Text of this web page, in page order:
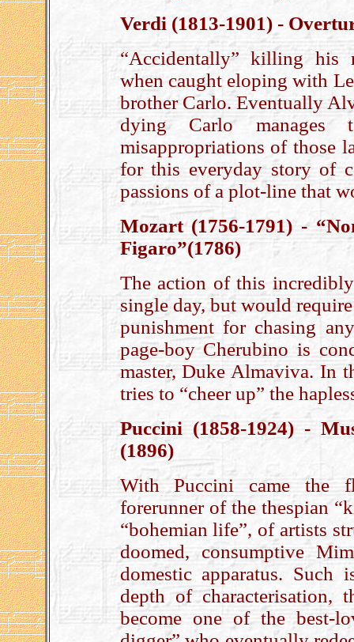
Verdi (1813-1901) -
“Accidentally” killing his
when caught eloping with
brother Carlo. Eventually
dying Carlo
misappropriations of those
for this everyday story of
passions of a plot-line that
Mozart (1756-1791) -
Figaro”(1786)
The action of this
single day, but would
punishment for chasing
page-boy Cherubino is
master, Duke Almaviva. In
tries to “cheer up” the
Puccini (1858-1924) -
(1896)
With Puccini came the
forerunner of the thespian
“bohemian life”, of artists
doomed, consumptive
domestic apparatus. Such
depth of characterisation,
become one of the best-